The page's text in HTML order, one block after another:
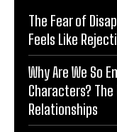
The Fear of
Feels Like
Why Are We So
Characters?
Relationships